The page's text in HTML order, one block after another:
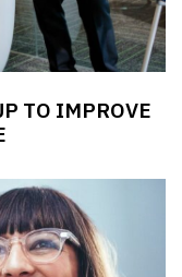
TO IMPROVE